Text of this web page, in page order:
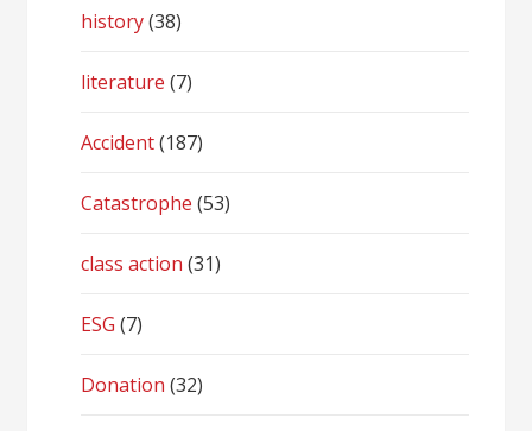
history(38)
literature (7)
Accident(187)
Catastrophe (53)
class action (31)
ESG (7)
Donation (32)